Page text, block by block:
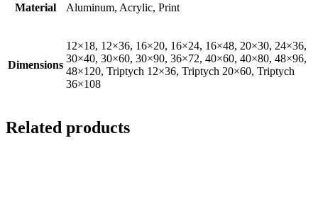
Material Aluminum, Acrylic, Print
Dimensions
12×18, 12×36, 16×20, 16×24, 16×48, 20×30, 24×36,
30×40, 30×60, 30×90, 36×72, 40×60, 40×80, 48×96,
48×120, Triptych 12×36, Triptych 20×60, Triptych
36×108
Related products